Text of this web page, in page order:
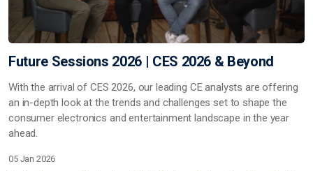
Future Sessions 2026 | CES 2026 & Beyond
With the arrival of CES 2026, our leading CE analysts are offering
an in-depth look at the trends and challenges set to shape the
consumer electronics and entertainment landscape in the year
ahead.
05 Jan 2026